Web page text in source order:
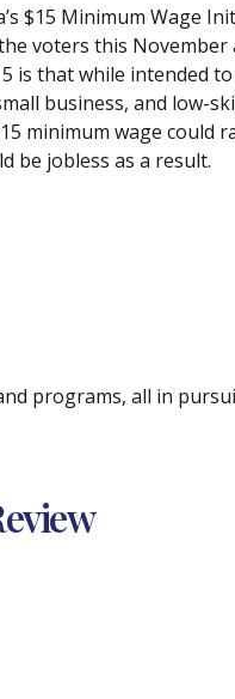
$15 Minimum Wage
voters this November
is that while intended
business, and low-
minimum wage could
be jobless as a result.
programs, all in